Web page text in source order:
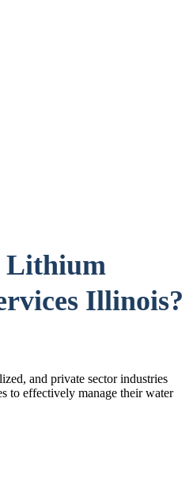
Lithium
Illinois?
and private sector industries
to effectively manage their water